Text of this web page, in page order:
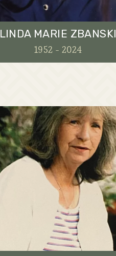
LINDA MARIE ZBANSKI
1952 - 2024